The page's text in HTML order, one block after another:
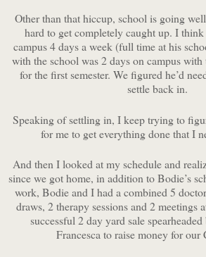
Other than that hiccup, school is going
hard to get completely caught up. I think
campus 4 days a week (full time at his
with the school was 2 days on campus with
for the first semester. We figured he’d
settle back in.
Speaking of settling in, I keep trying to
for me to get everything done that I
And then I looked at my schedule and
since we got home, in addition to Bodie’s
work, Bodie and I had a combined 5
draws, 2 therapy sessions and 2 meetings
successful 2 day yard sale
Francesca to raise money for